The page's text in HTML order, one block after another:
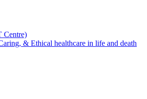
Centre)
& Ethical healthcare in life and death